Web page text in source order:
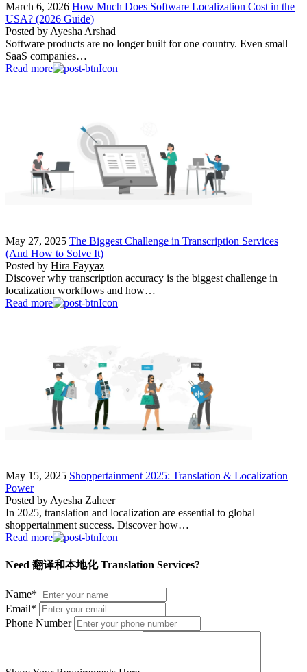
March 6, 2026 How Much Does Software Localization Cost in the
USA? (2026 Guide)
Posted by Ayesha Arshad
Software products are no longer built for one country. Even small
SaaS companies…
Read more
May 27, 2025 The Biggest Challenge in Transcription Services
(And How to Solve It)
Posted by Hira Fayyaz
Discover why transcription accuracy is the biggest challenge in
localization workflows and how…
Read more
May 15, 2025 Shoppertainment 2025: Translation & Localization
Power
Posted by Ayesha Zaheer
In 2025, translation and localization are essential to global
shoppertainment success. Discover how…
Read more
Need 翻译和本地化 Translation Services?
Name*
Email*
Phone Number